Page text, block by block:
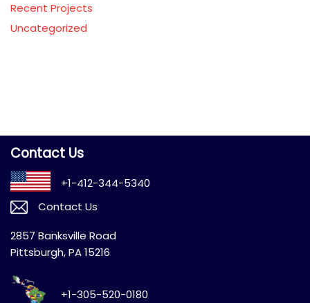
Recent Projects
Uncategorized
Contact Us
+1-412-344-5340
Contact Us
2857 Banksville Road
Pittsburgh, PA 15216
+1-305-520-0180